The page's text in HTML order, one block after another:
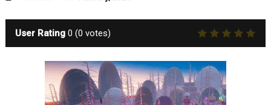
User Rating 0 (0 votes)